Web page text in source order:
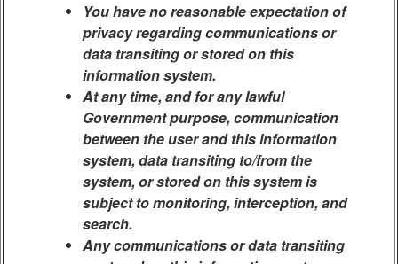
You have no reasonable expectation of
privacy regarding communications or
data transiting or stored on this
information system.
At any time, and for any lawful
Government purpose, communication
between the user and this information
system, data transiting to/from the
system, or stored on this system is
subject to monitoring, interception, and
search.
Any communications or data transiting